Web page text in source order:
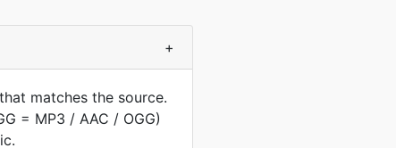
+
matches the source.
= MP3 / AAC / OGG)